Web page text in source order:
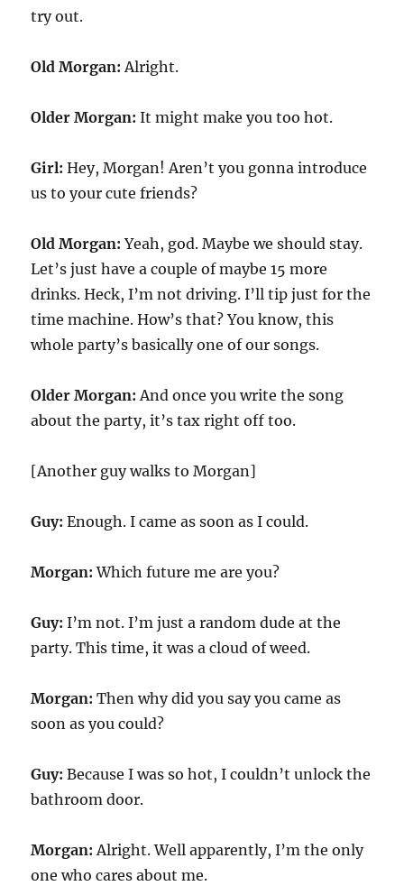
try out.
Old Morgan: Alright.
Older Morgan: It might make you too hot.
Girl:Hey, Morgan! Aren’t you gonna introduce
us to your cute friends?
Old Morgan: Yeah, god. Maybe we should stay.
Let’s just have a couple of maybe 15 more
drinks. Heck, I’m not driving. I’ll tip just for the
time machine. How’s that? You know, this
whole party’s basically one of our songs.
Older Morgan: And once you write the song
about the party, it’s tax right off too.
[Another guy walks to Morgan]
Guy:Enough. I came as soon as I could.
Morgan: Which future me are you?
Guy:I’m not. I’m just a random dude at the
party. This time, it was a cloud of weed.
Morgan: Then why did you say you came as
soon as you could?
Guy:Because I was so hot, I couldn’t unlock the
bathroom door.
Morgan: Alright. Well apparently, I’m the only
one who cares about me.